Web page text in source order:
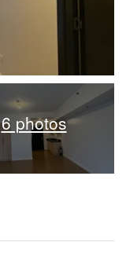
6 photos